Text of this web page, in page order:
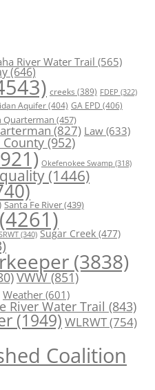
River Water Trail (565)
(646)
creeks (389) FDEP (322)
Aquifer(404) GA EPD (406)
Quarterman (457)
(827) Law(633)
(952)
Okefenokee Swamp (318)
quality (1446)
Santa Fe River(439)
(340) Sugar Creek (477)
(3838)
VWW(851)
Weather (601)
River Water Trail (843)
(1949)WLRWT(754)
Coalition